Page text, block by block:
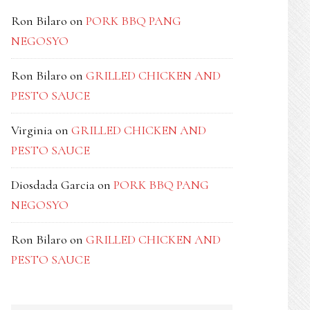
Ron Bilaro on PORK BBQ PANG
NEGOSYO
Ron Bilaro on GRILLED CHICKEN AND
PESTO SAUCE
Virginiaon GRILLED CHICKEN AND
PESTO SAUCE
Diosdada Garciaon PORK BBQ PANG
NEGOSYO
Ron Bilaro on GRILLED CHICKEN AND
PESTO SAUCE